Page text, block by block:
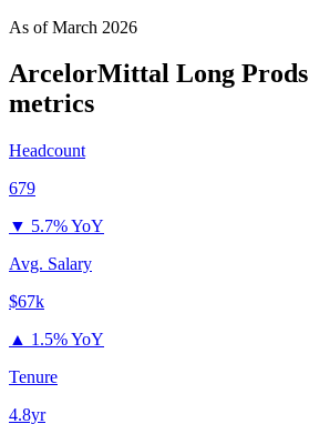
As ofMarch 2026
ArcelorMittal Long Prods
metrics
Headcount
679
▼ 5.7% YoY
Avg. Salary
$67k
▲ 1.5% YoY
Tenure
4.8yr